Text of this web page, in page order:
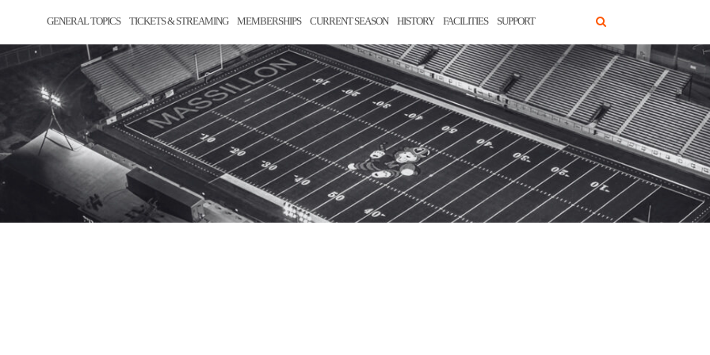
GENERAL TOPICS TICKETS & STREAMING MEMBERSHIPS CURRENT SEASON HISTORY FACILITIES SUPPORT